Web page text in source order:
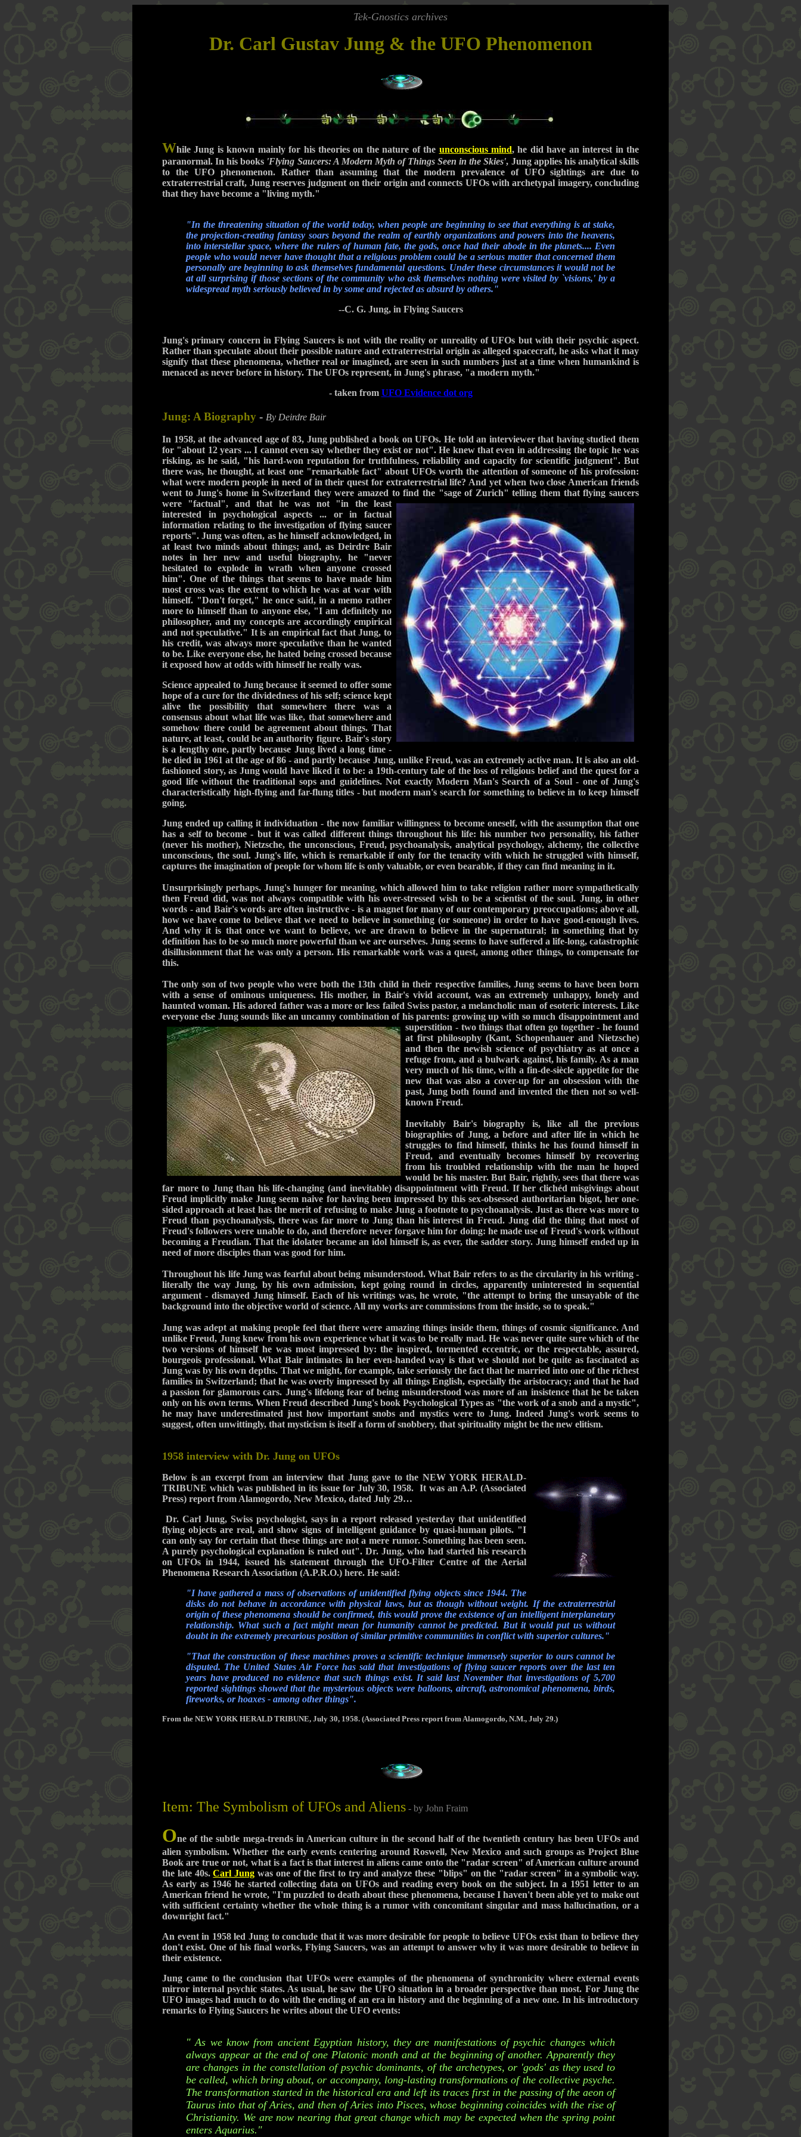
Tek-Gnostics archives
Dr. Carl Gustav Jung & the UFO Phenomenon
While Jung is known mainly for his theories on the nature of the unconscious mind, he did have an interest in the
paranormal. In his books 'Flying Saucers: A Modern Myth of Things Seen in the Skies', Jung applies his analytical skills
to the UFO phenomenon. Rather than assuming that the modern prevalence of UFO sightings are due to
extraterrestrial craft, Jung reserves judgment on their origin and connects UFOs with archetypal imagery, concluding
that they have become a "living myth."
"In the threatening situation of the world today, when people are beginning to see that everything is at stake,
the projection-creating fantasy soars beyond the realm of earthly organizations and powers into the heavens,
into interstellar space, where the rulers of human fate, the gods, once had their abode in the planets.... Even
people who would never have thought that a religious problem could be a serious matter that concerned them
personally are beginning to ask themselves fundamental questions. Under these circumstances it would not be
at all surprising if those sections of the community who ask themselves nothing were visited by `visions,' by a
widespread myth seriously believed in by some and rejected as absurd by others."
--C. G. Jung, in Flying Saucers
Jung's primary concern in Flying Saucers is not with the reality or unreality of UFOs but with their psychic aspect.
Rather than speculate about their possible nature and extraterrestrial origin as alleged spacecraft, he asks what it may
signify that these phenomena, whether real or imagined, are seen in such numbers just at a time when humankind is
menaced as never before in history. The UFOs represent, in Jung's phrase, "a modern myth."
- taken from UFO Evidence dot org
Jung: A Biography - By Deirdre Bair
In 1958, at the advanced age of 83, Jung published a book on UFOs. He told an interviewer that having studied them
for "about 12 years ... I cannot even say whether they exist or not". He knew that even in addressing the topic he was
risking, as he said, "his hard-won reputation for truthfulness, reliability and capacity for scientific judgment". But
there was, he thought, at least one "remarkable fact" about UFOs worth the attention of someone of his profession:
what were modern people in need of in their quest for extraterrestrial life? And yet when two close American friends
went to Jung's home in Switzerland they were amazed to find the "sage ofZurich" telling them that flying saucers
were "factual", and that he was not "in the least
interested in psychological aspects ... or in factual
information relating to the investigation of flying saucer
reports". Jung was often, as he himself acknowledged, in
at least two minds about things; and, as Deirdre Bair
notes in her new and useful biography, he "never
hesitated to explode in wrath when anyone crossed
him". One of the things that seems to have made him
most cross was the extent to which he was at war with
himself. "Don't forget," he once said, in a memo rather
more to himself than to anyone else, "I am definitely no
philosopher, and my concepts are accordingly empirical
and not speculative." It is an empirical fact that Jung, to
his credit, was always more speculative than he wanted
to be. Like everyone else, he hated being crossed because
it exposed how at odds with himself he really was.
Science appealed to Jung because it seemed to offer some
hope of a cure for the dividedness of his self; science kept
alive the possibility that somewhere there was a
consensus about what life was like, that somewhere and
somehow there could be agreement about things. That
nature, at least, could be an authority figure. Bair's story
is a lengthy one, partly because Jung lived a long time -
he died in 1961 at the age of 86 - and partly because Jung, unlike Freud, was an extremely active man. It is also an old-
fashioned story, as Jung would have liked it to be: a 19th-century tale of the loss of religious belief and the quest for a
good life without the traditional sops and guidelines. Not exactly Modern Man's Search of a Soul - one of Jung's
characteristically high-flying and far-flung titles - but modern man's search for something to believe in to keep himself
going.
Jung ended up calling it individuation - the now familiar willingness to become oneself, with the assumption that one
has a self to become - but it was called different things throughout his life: his number two personality, his father
(never his mother), Nietzsche, the unconscious, Freud, psychoanalysis, analytical psychology, alchemy, the collective
unconscious, the soul. Jung's life, which is remarkable if only for the tenacity with which he struggled with himself,
captures the imagination of people for whom life is only valuable, or even bearable, if they can find meaning in it.
Unsurprisingly perhaps, Jung's hunger for meaning, which allowed him to take religion rather more sympathetically
then Freud did, was not always compatible with his over-stressed wish to be a scientist of the soul. Jung, in other
words - and Bair's words are often instructive - is a magnet for many of our contemporary preoccupations; above all,
how we have come to believe that we need to believe in something (or someone) in order to have good-enough lives.
And why it is that once we want to believe, we are drawn to believe in the supernatural; in something that by
definition has to be so much more powerful than we are ourselves. Jung seems to have suffered a life-long, catastrophic
disillusionment that he was only a person. His remarkable work was a quest, among other things, to compensate for
this.
The only son of two people who were both the 13th child in their respective families, Jung seems to have been born
with a sense of ominous uniqueness. His mother, in Bair's vivid account, was an extremely unhappy, lonely and
haunted woman. His adored father was a more or less failed Swiss pastor, a melancholic man of esoteric interests. Like
everyone else Jung sounds like an uncanny combination of hisparents: growing up with so much disappointment and
superstition - two things that often go together - he found
at first philosophy (Kant, Schopenhauer and Nietzsche)
and then the newish science of psychiatry as at once a
refuge from, and a bulwark against, his family. As a man
very much of his time, with a fin-de-siècle appetite for the
new that was also a cover-up for an obsession with the
past, Jung both found and invented the then not so well-
known Freud.
Inevitably Bair's biography is, like all the previous
biographies of Jung, a before and after life in which he
struggles to find himself, thinks he has found himself in
Freud, and eventually becomes himself by recovering
from his troubled relationship with the man he hoped
would be his master. But Bair, rightly, sees that there was
far more to Jung than his life-changing (and inevitable) disappointment with Freud. If her clichéd misgivings about
Freud implicitly make Jung seem naive for having been impressed by this sex-obsessed authoritarian bigot, her one-
sided approach at least has the merit of refusing to make Jung a footnote to psychoanalysis. Just as there was more to
Freud than psychoanalysis, there was far more to Jung than his interest in Freud. Jung did the thing that most of
Freud's followers were unable to do, and therefore never forgave him for doing: he made use of Freud's work without
becoming a Freudian. That the idolater became an idol himself is, as ever, the sadder story. Jung himself ended up in
need of more disciples than was good for him.
Throughout his life Jung was fearful about being misunderstood. What Bair refers to as the circularity in his writing -
literally the way Jung, by his own admission, kept going round in circles, apparently uninterested in sequential
argument - dismayed Jung himself. Each of his writings was, he wrote, "the attempt to bring the unsayable of the
background into the objective world of science. All my works are commissions from the inside, so to speak."
Jung was adept at making people feel that there were amazing things inside them, things of cosmic significance. And
unlike Freud, Jung knew from his own experience what it was to be really mad. He was never quite sure which of the
two versions of himself he was most impressed by: the inspired, tormented eccentric, or the respectable, assured,
bourgeois professional. What Bair intimates in her even-handed way is that we should not be quite as fascinated as
Jung was by his own depths. That we might, for example, take seriously the fact that he married into one of the richest
families in Switzerland; that he was overly impressed by all things English, especially the aristocracy; and that he had
a passion for glamorous cars. Jung's lifelong fear of being misunderstood was more of an insistence that he be taken
only on his own terms. When Freud described Jung's book Psychological Types as "the work of a snob and a mystic",
he may have underestimated just how important snobs and mystics were to Jung. Indeed Jung's work seems to
suggest, often unwittingly, that mysticism is itself a form of snobbery, that spirituality might be the new elitism.
1958 interview with Dr. Jung on UFOs
Below is an excerpt from an interview that Jung gave to the NEW YORK HERALD-
TRIBUNE which was published in its issue for July 30, 1958. It was an A.P. (Associated
Press) report from Alamogordo, New Mexico, dated July 29…
Dr. Carl Jung, Swiss psychologist, says in a report released yesterday that unidentified
flying objects are real, and show signs of intelligent guidance by quasi-human pilots. "I
can only say for certain that these things are not a mere rumor. Something has been seen.
A purely psychological explanation is ruled out". Dr. Jung, who had started his research
on UFOs in 1944, issued his statement through the UFO-Filter Centre of the Aerial
Phenomena Research Association (A.P.R.O.) here. He said:
"I have gathered a mass of observations of unidentified flying objects since 1944. The
disks do not behave in accordance with physical laws, but as though without weight. If the extraterrestrial
origin of these phenomena should be confirmed, this would prove the existence of an intelligent interplanetary
relationship. What such a fact might mean for humanity cannot be predicted. But it would put us without
doubt in the extremely precarious position of similar primitive communities in conflict with superior cultures."
"That the construction of these machines proves a scientific technique immensely superior to ours cannot be
disputed. The United States Air Force has said that investigations of flying saucer reports over the last ten
years have produced no evidence that such things exist. It said last November that investigations of 5,700
reported sightings showed that the mysterious objects were balloons, aircraft, astronomical phenomena, birds,
fireworks, or hoaxes - among other things".
From the NEW YORK HERALD TRIBUNE, July 30, 1958. (Associated Press report from Alamogordo, N.M., July 29.)
Item: The Symbolism of UFOs and Aliens - by John Fraim
One of the subtle mega-trends in American culture in the second half of the twentieth century has been UFOs and
alien symbolism. Whether the early events centering around Roswell, New Mexico and such groups as Project Blue
Book are true or not, what is a fact is that interest in aliens came onto the "radar screen" of American culture around
the late 40s.Carl Jung was one of the first to try and analyze these "blips" on the "radar screen" in a symbolic way.
As early as 1946 he started collecting data on UFOs and reading every book on the subject. In a 1951 letter to an
American friend he wrote, "I'm puzzled to death about these phenomena, because I haven't been able yet to make out
with sufficient certainty whether the whole thing is a rumor with concomitant singular and mass hallucination, or a
downright fact."
An event in 1958 led Jung to conclude that it was more desirable for people to believe UFOs exist than to believe they
don't exist. One of his final works, Flying Saucers, was an attempt to answer why it was more desirable to believe in
their existence.
Jung came to the conclusion that UFOs were examples of the phenomena of synchronicity where external events
mirror internal psychic states. As usual, he saw the UFO situation in a broader perspective than most. For Jung the
UFO images had much to do with the ending of an era in history and the beginning of a new one. In his introductory
remarks to Flying Saucers he writes about the UFO events:
" As we know from ancient Egyptian history, they are manifestations of psychic changes which
always appear at the end of one Platonic month and at the beginning of another. Apparently they
are changes in the constellation of psychic dominants, of the archetypes, or 'gods' as they used to
be called, which bring about, or accompany, long-lasting transformations of the collective psyche.
The transformation started in the historical era and left its traces first in the passing of the aeon of
Taurus into that of Aries, and then of Aries into Pisces, whose beginning coincides with the rise of
Christianity. We are now nearing that great change which may be expected when the spring point
enters Aquarius."